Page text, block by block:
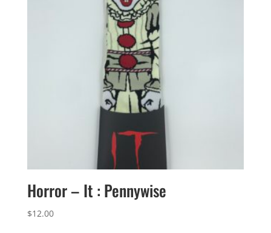
Horror – It : Pennywise
$12.00